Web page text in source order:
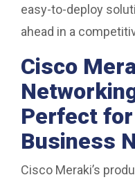
easy-to-deploy
ahead in a
Cisco
Perfect
Business
Cisco Meraki’s